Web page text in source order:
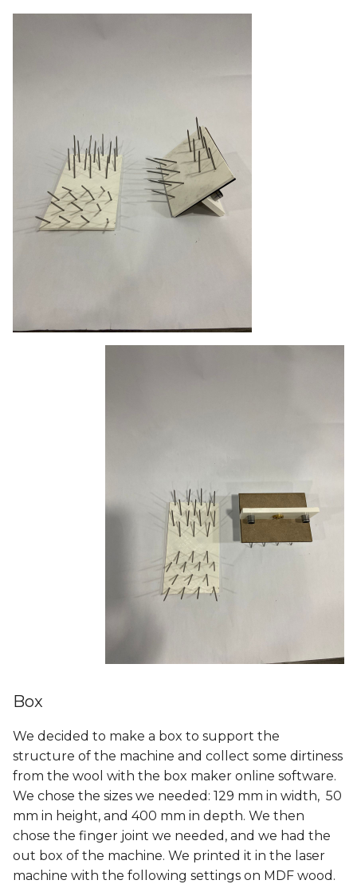
Box
We decided to make a box to support the
structure of the machine and collect some dirtiness
from the wool with the box maker online software.
We chose the sizes we needed: 129 mm in width, 50
mm in height, and 400 mm in depth. We then
chose the finger joint we needed, and we had the
out box of the machine. We printed it in the laser
machine with the following settings on MDF wood.